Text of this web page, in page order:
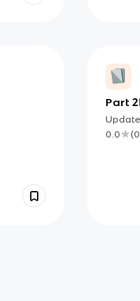
Part
0.0
(0